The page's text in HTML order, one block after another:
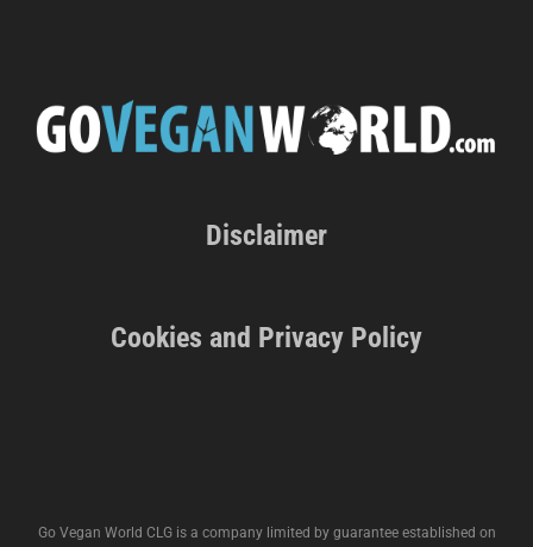
Disclaimer
Cookies and Privacy Policy
Go Vegan World CLG is a company limited by guarantee established on